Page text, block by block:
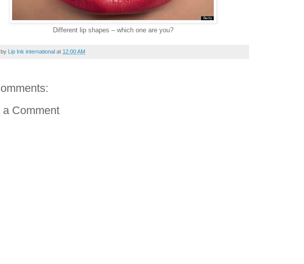
Different lip shapes – which one are you?
Lip Ink international at 12:00 AM
a Comment